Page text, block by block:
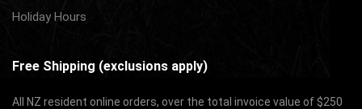
Holiday Hours
Free Shipping (exclusions apply)
All NZ resident online orders, over the total invoice value of $250